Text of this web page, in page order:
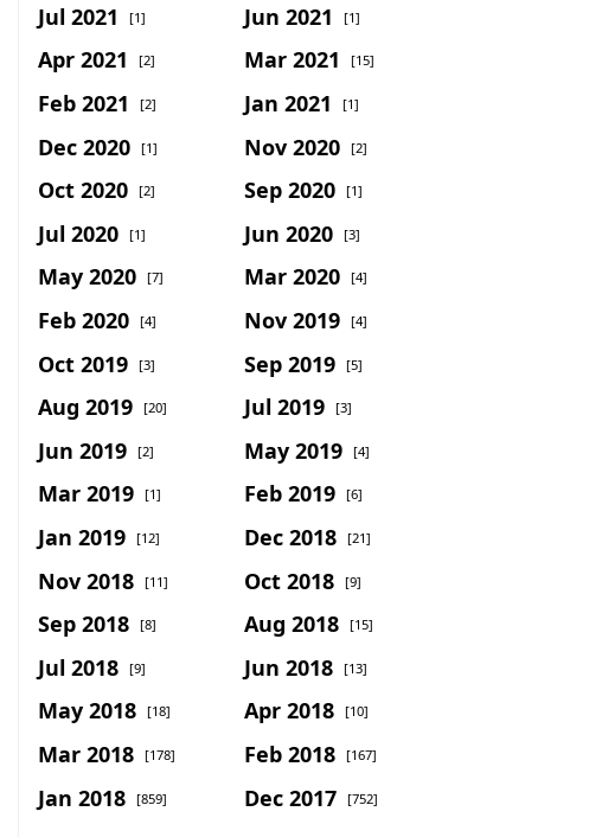
Jul 2021 [1] Jun 2021 [1]
Apr 2021 [2] Mar 2021 [15]
Feb 2021 [2] Jan 2021 [1]
Dec 2020 [1] Nov 2020 [2]
Oct 2020 [2] Sep 2020 [1]
Jul 2020 [1] Jun 2020 [3]
May 2020 [7] Mar 2020 [4]
Feb 2020 [4] Nov 2019 [4]
Oct 2019 [3] Sep 2019 [5]
Aug 2019 [20] Jul 2019 [3]
Jun 2019 [2] May 2019 [4]
Mar 2019 [1] Feb 2019 [6]
Jan 2019 [12] Dec 2018 [21]
Nov 2018 [11] Oct 2018 [9]
Sep 2018 [8] Aug 2018 [15]
Jul 2018 [9] Jun 2018 [13]
May 2018 [18] Apr 2018 [10]
Mar 2018 [178] Feb 2018 [167]
Jan 2018 [859] Dec 2017 [752]